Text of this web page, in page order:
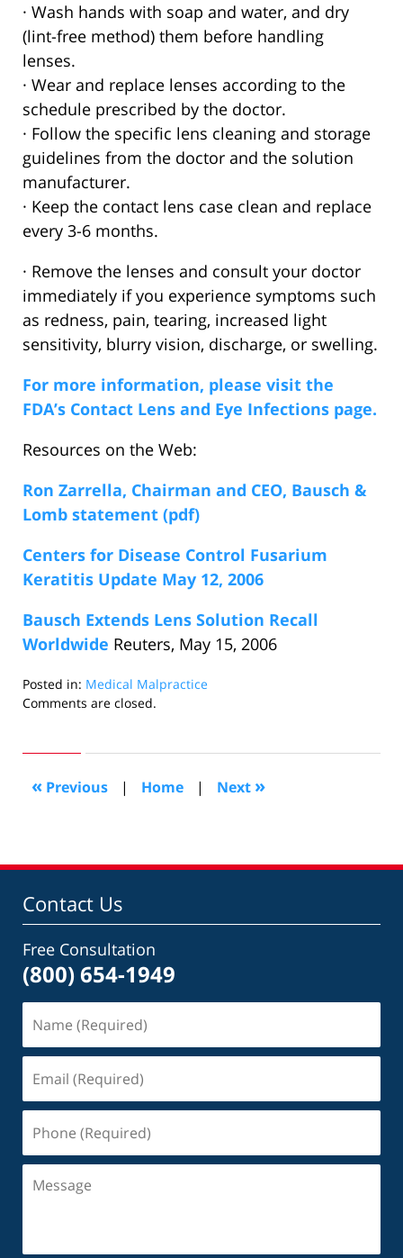
· Wash hands with soap and water, and dry
(lint-free method) them before handling
lenses.
· Wear and replace lenses according to the
schedule prescribed by the doctor.
· Follow the specific lens cleaning and storage
guidelines from the doctor and the solution
manufacturer.
· Keep the contact lens case clean and replace
every 3-6 months.
· Remove the lenses and consult your doctor
immediately if you experience symptoms such
as redness, pain, tearing, increased light
sensitivity, blurry vision, discharge, or swelling.
For more information, please visit the
FDA’s Contact Lens and Eye Infections page.
Resources on the Web:
Ron Zarrella, Chairman and CEO, Bausch &
Lomb statement (pdf)
Centers for Disease Control Fusarium
Keratitis Update May 12, 2006
Bausch Extends Lens Solution Recall
Worldwide Reuters, May 15, 2006
Posted in: Medical Malpractice
Updated:
2006
11:19
pm
Comments are closed.
« Previous | Home | Next »
Contact Us
Free Consultation
(800) 654-1949